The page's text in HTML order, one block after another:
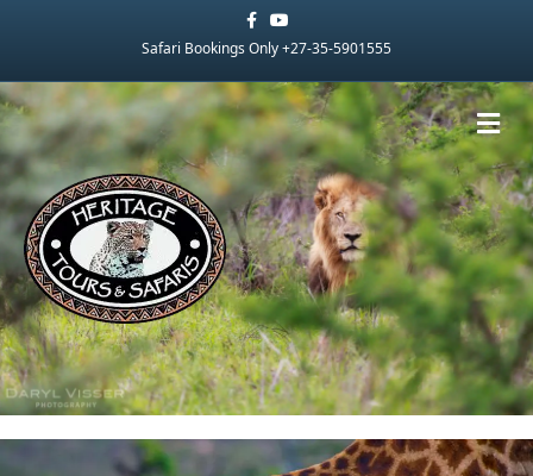
FacebookYoutube
Safari Bookings Only +27-35-5901555